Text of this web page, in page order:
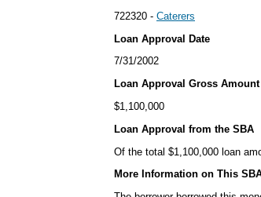
722320 - Caterers
Loan Approval Date
7/31/2002
Loan Approval Gross Amount
$1,100,000
Loan Approval from the SBA
Of the total $1,100,000 loan
More Information on This